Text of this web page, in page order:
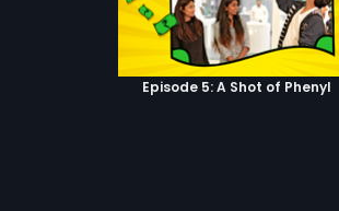
Episode 5: A Shot of Phenyl